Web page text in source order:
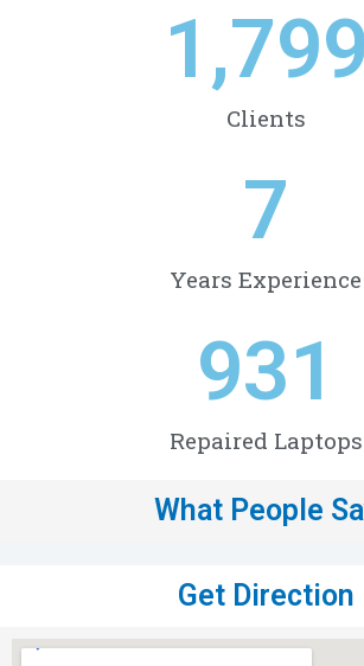
Clients
1,799
Years Experience
7
Repaired Laptops
931
What People
Get Direction